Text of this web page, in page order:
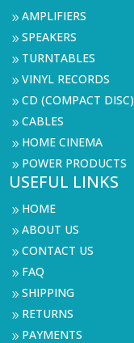
9AMPLIFIERS
9SPEAKERS
9 TURNTABLES
9VINYL RECORDS
9CD (COMPACT DISC)
9CABLES
9 HOME CINEMA
9 POWER PRODUCTS
USEFUL LINKS
9 HOME
9ABOUT US
9CONTACT US
9 FAQ
9SHIPPING
9 RETURNS
9 PAYMENTS